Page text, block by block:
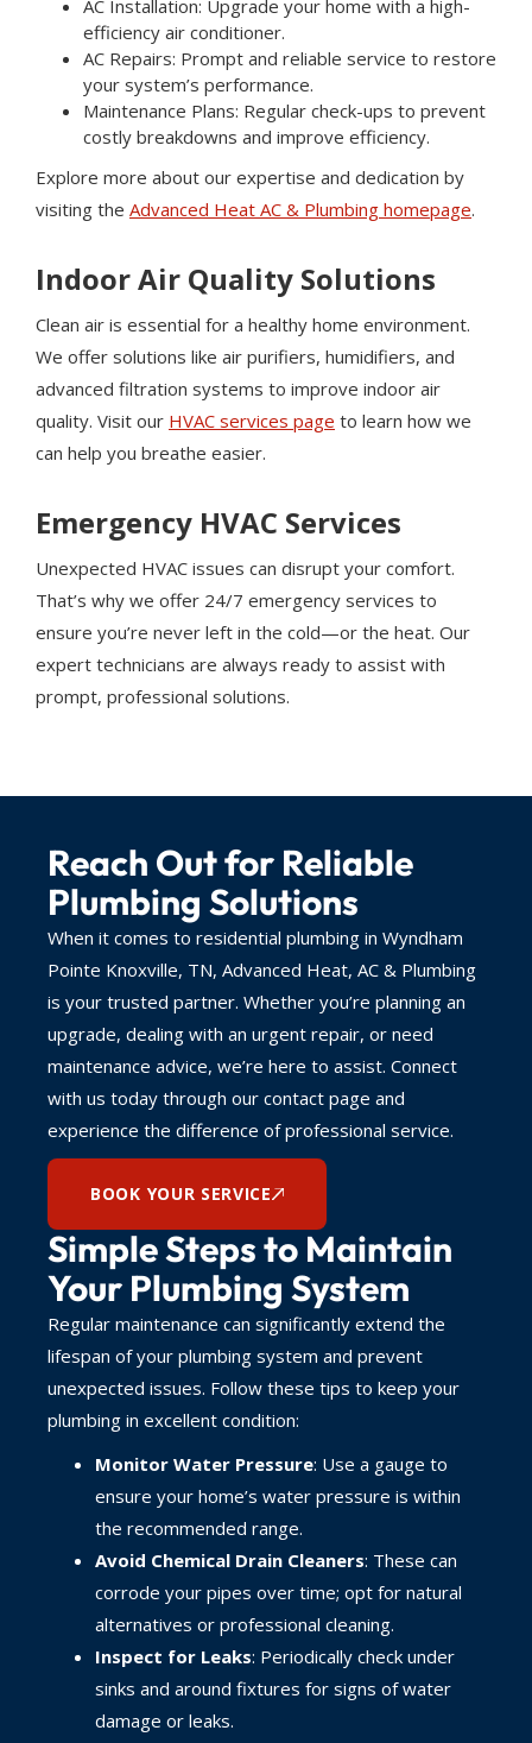
AC Installation: Upgrade your home with a high-
efficiency air conditioner.
AC Repairs: Prompt and reliable service to restore
your system’s performance.
Maintenance Plans: Regular check-ups to prevent
costly breakdowns and improve efficiency.
Explore more about our expertise and dedication by
visiting the Advanced Heat AC & Plumbing homepage.
Indoor Air Quality Solutions
Clean air is essential for a healthy home environment.
We offer solutions like air purifiers, humidifiers, and
advanced filtration systems to improve indoor air
quality. Visit our HVAC services page to learn how we
can help you breathe easier.
Emergency HVAC Services
Unexpected HVAC issues can disrupt your comfort.
That’s why we offer 24/7 emergency services to
ensure you’re never left in the cold—or the heat. Our
expert technicians are always ready to assist with
prompt, professional solutions.
Simple Steps to Maintain
Your Plumbing System
Regular maintenance can significantly extend the
lifespan of your plumbing system and prevent
unexpected issues. Follow these tips to keep your
plumbing in excellent condition:
Monitor Water Pressure: Use a gauge to
ensure your home’s water pressure is within
the recommended range.
Avoid Chemical Drain Cleaners: These can
corrode your pipes over time; opt for natural
alternatives or professional cleaning.
Inspect for Leaks: Periodically check under
sinks and around fixtures for signs of water
damage or leaks.
Reach Out for Reliable
Plumbing Solutions
When it comes to residential plumbing in Wyndham
Pointe Knoxville, TN, Advanced Heat, AC & Plumbing
is your trusted partner. Whether you’re planning an
upgrade, dealing with an urgent repair, or need
maintenance advice, we’re here to assist. Connect
with us today through our contact page and
experience the difference of professional service.
BOOK YOUR SERVICE